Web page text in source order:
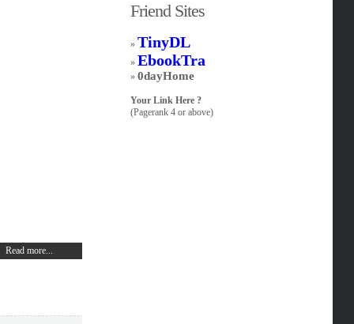
Read more...
Friend Sites
» TinyDL
»EbookTra
»0dayHome
Your Link Here ?
(Pagerank 4 or above)